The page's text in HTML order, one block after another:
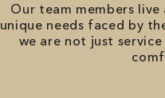
Our team members
unique needs faced by
we are not just